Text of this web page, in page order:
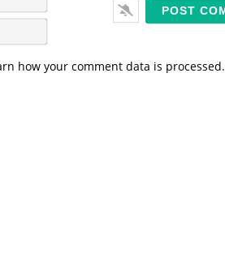
a
m
em
i
how your comment data is processed.